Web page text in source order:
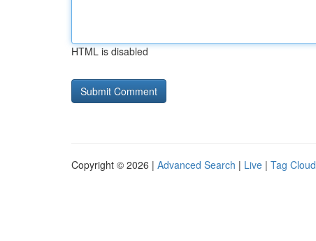
HTML is disabled
Copyright © 2026 | Advanced Search | Live | Tag Cloud